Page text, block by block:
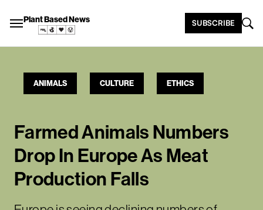
Plant Based News SUBSCRIBE
ANIMALS CULTURE ETHICS
Farmed Animals Numbers
Drop In Europe As Meat
Production Falls